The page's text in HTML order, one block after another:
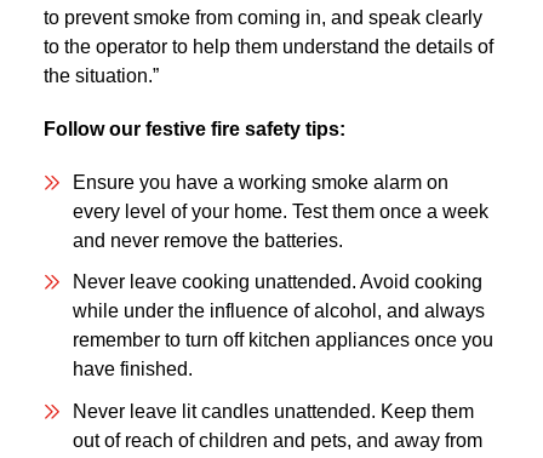
to prevent smoke from coming in, and speak clearly
to the operator to help them understand the details of
the situation.”
Follow our festive fire safety tips:
Ensure you have a working smoke alarm on
every level of your home. Test them once a week
and never remove the batteries.
Never leave cooking unattended. Avoid cooking
while under the influence of alcohol, and always
remember to turn off kitchen appliances once you
have finished.
Never leave lit candles unattended. Keep them
out of reach of children and pets, and away from